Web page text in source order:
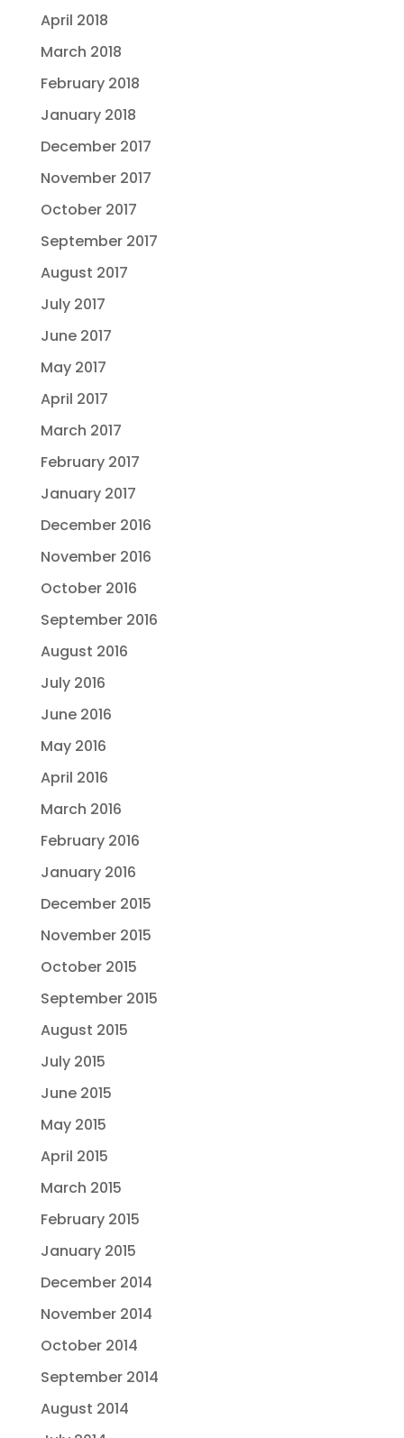
April 2018
March 2018
February 2018
January 2018
December 2017
November 2017
October 2017
September 2017
August 2017
July 2017
June 2017
May 2017
April 2017
March 2017
February 2017
January 2017
December 2016
November 2016
October 2016
September 2016
August 2016
July 2016
June 2016
May 2016
April 2016
March 2016
February 2016
January 2016
December 2015
November 2015
October 2015
September 2015
August 2015
July 2015
June 2015
May 2015
April 2015
March 2015
February 2015
January 2015
December 2014
November 2014
October 2014
September 2014
August 2014